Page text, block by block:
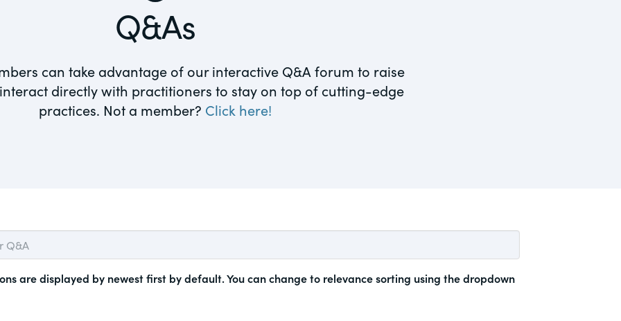
&
Visit
ESG
Guest Post
Social
Supply Chain
Q&As
can take advantage of our interactive Q&A forum to raise
directly with practitioners to stay on top of cutting-edge
practices. Not a member? Click here!
are displayed by newest first by default. You can change to relevance sorting using the dropdown